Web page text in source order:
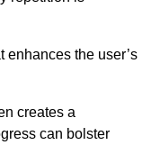
enhances the user’s
creates a
can bolster